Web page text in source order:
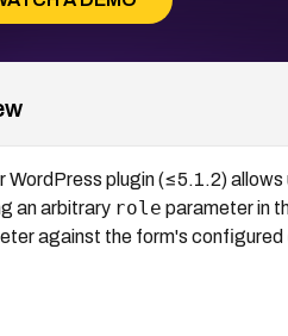
WordPress plugin (≤5.1.2)
an arbitrary role parameter in
against the form's configured